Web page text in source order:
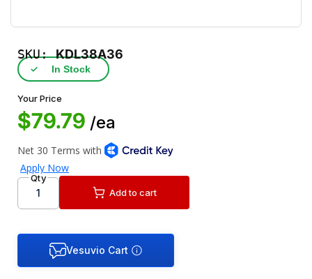
SKU:KDL38A36
✓ In Stock
Your Price
$79.79 /ea
Qty
Add to cart